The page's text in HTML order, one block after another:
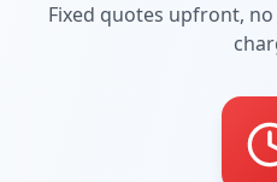
Fixed quotes upfront,